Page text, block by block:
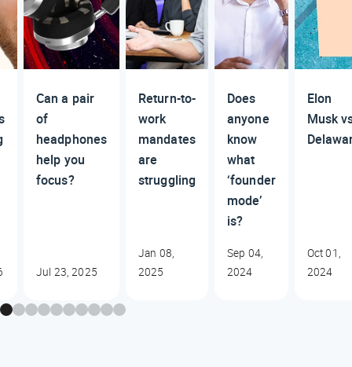
Can a pair
of
headphones
help you
focus?
Jul 23, 2025
Return-to-
work
mandates
are
struggling
Jan 08,
2025
Does
anyone
know
what
‘founder
mode’
is?
Sep 04,
2024
Elon
Musk
Oct 01,
2024